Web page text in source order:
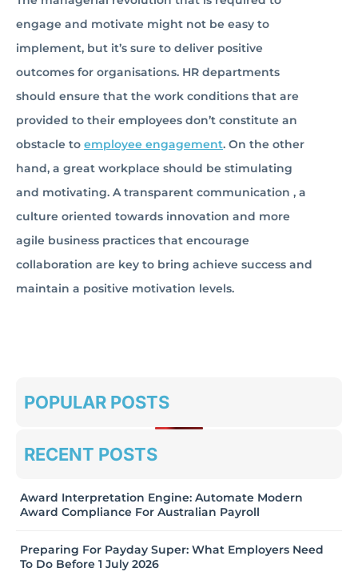
engage and motivate might not be easy to
implement, but it’s sure to deliver positive
outcomes for organisations. HR departments
should ensure that the work conditions that are
provided to their employees don’t constitute an
obstacle to employee engagement. On the other
hand, a great workplace should be stimulating
and motivating. A transparent communication , a
culture oriented towards innovation and more
agile business practices that encourage
collaboration are key to bring achieve success and
maintain a positive motivation levels.
POPULAR POSTS
RECENT POSTS
Award Interpretation Engine: Automate Modern
Award Compliance For Australian Payroll
Preparing For Payday Super: What Employers Need
To Do Before 1 July 2026